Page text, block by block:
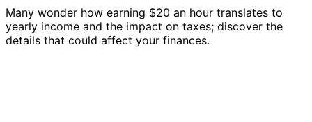
Many wonder how earning $20 an hour translates to
yearly income and the impact on taxes; discover the
details that could affect your finances.